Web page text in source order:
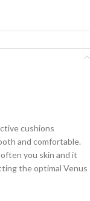
cushions
and comfortable.
you skin and it
the optimal Venus